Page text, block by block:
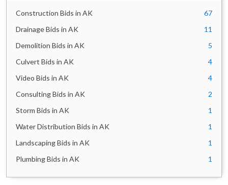
Construction Bids in AK
67
Drainage Bids in AK
11
Demolition Bids in AK
5
Culvert Bids in AK
4
Video Bids in AK
4
Consulting Bids in AK
2
Storm Bids in AK
1
Water Distribution Bids in AK
1
Landscaping Bids in AK
1
Plumbing Bids in AK
1